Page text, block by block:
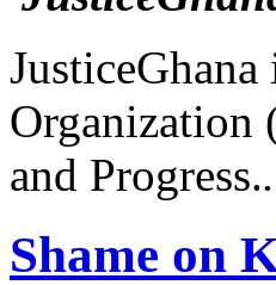
Organization
and Progress.
Shame on